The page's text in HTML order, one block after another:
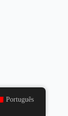
4,
Português